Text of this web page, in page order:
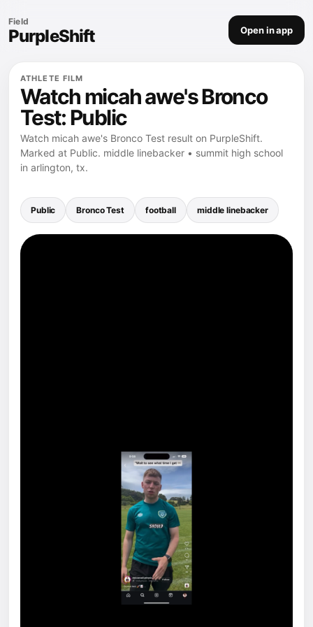
Field
PurpleShift Open in app
ATHLETE FILM
Watch micah awe's Bronco
Test: Public
Watch micah awe's Bronco Test result on PurpleShift.
Marked at Public. middle linebacker • summit high school
in arlington, tx.
Public Bronco Test football middle linebacker